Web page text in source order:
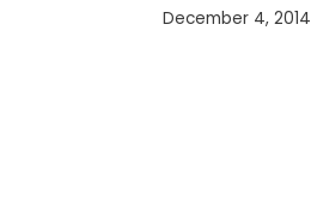
December 4, 2014